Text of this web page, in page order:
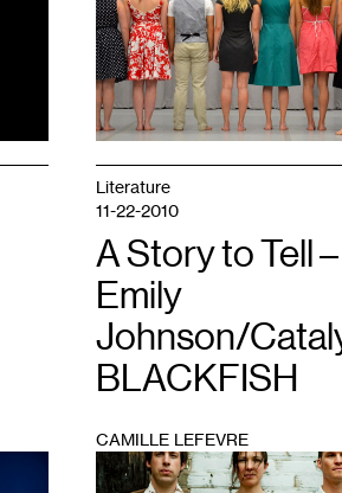
1
Literature
11-22-2010
A Story to Tell –
Emily
Johnson/
BLACKFISH
CAMILLE LEFEVRE